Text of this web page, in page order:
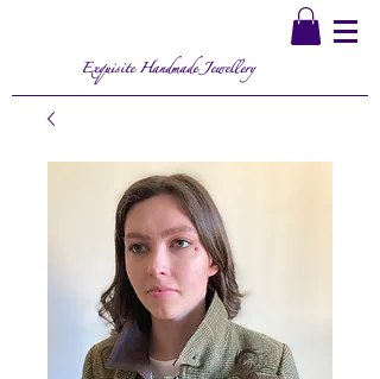
Exquisite Handmade Jewellery